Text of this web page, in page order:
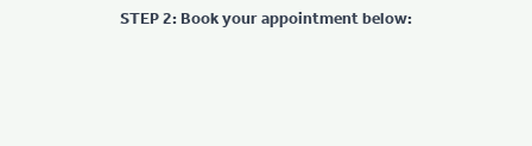
STEP 2: Book your appointment below: